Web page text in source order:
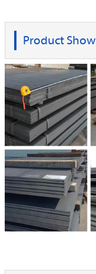
Product Show